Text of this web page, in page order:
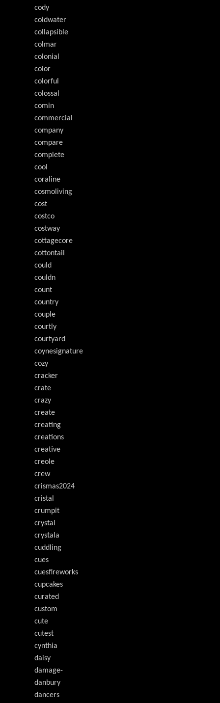
cody
coldwater
collapsible
colmar
colonial
color
colorful
colossal
comin
commercial
company
compare
complete
cool
coraline
cosmoliving
cost
costco
costway
cottagecore
cottontail
could
couldn
count
country
couple
courtly
courtyard
coynesignature
cozy
cracker
crate
crazy
create
creating
creations
creative
creole
crew
crismas2024
cristal
crumpit
crystal
crystala
cuddling
cues
cuesfireworks
cupcakes
curated
custom
cute
cutest
cynthia
daisy
damage-
danbury
dancers